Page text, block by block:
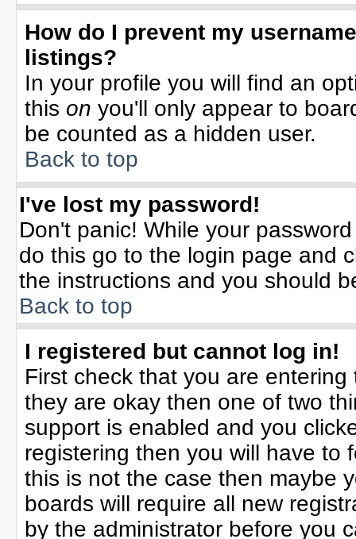
How do I prevent my
listings?
In your profile you will find an
this on you'll only appear to
be counted as a hidden user.
Back to top
I've lost my password!
Don't panic! While your
do this go to the login page and
the instructions and you should
Back to top
I registered but cannot log in!
First check that you are
they are okay then one of two
support is enabled and you
registering then you will have to
this is not the case then maybe
boards will require all new
by the administrator before you